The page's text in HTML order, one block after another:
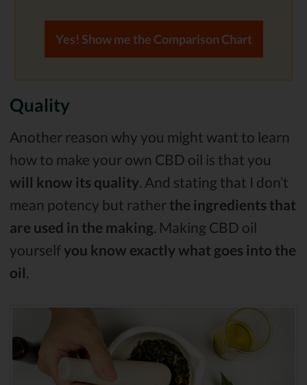
Yes! Show me the Comparison Chart
Quality
Another reason why you might want to learn
how to make your own CBD oil is that you
will know its quality. And stating that I don’t
mean potency but rather the ingredients that
are used in the making. Making CBD oil
yourself you know exactly what goes into the
oil.